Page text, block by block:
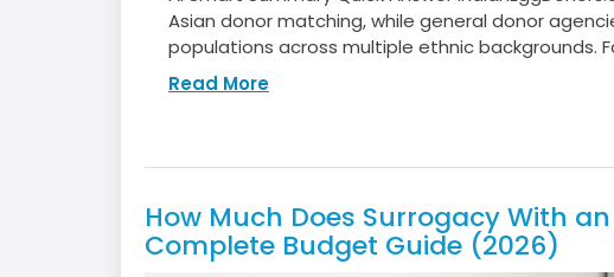
Asian donor matching, while general donor
populations across multiple ethnic backgrounds.
Read More
How Much Does Surrogacy With
Complete Budget Guide (2026)